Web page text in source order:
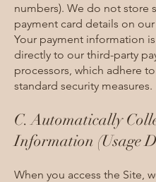
numbers). We do not store
payment card details on our
Your payment information
directly to our third-party
processors, which adhere
standard security measures.
C. Automatically
Information (Usage
When you access the Site,